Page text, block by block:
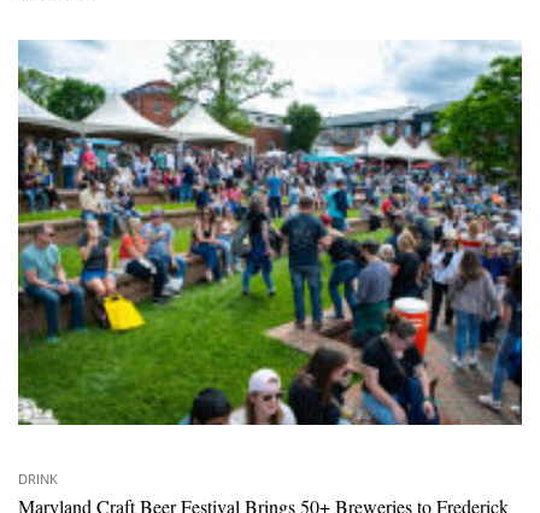
DRINK
Maryland Craft Beer Festival Brings 50+ Breweries to Frederick